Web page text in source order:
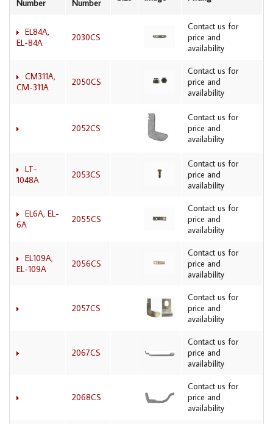
Number
Number
EL84A,
EL-84A
2030CS
Contact us for
price and
availability
CM311A,
CM-311A
2050CS
Contact us for
price and
availability
2052CS
Contact us for
price and
availability
LT-
1048A
2053CS
Contact us for
price and
availability
EL6A, EL-
6A
2055CS
Contact us for
price and
availability
EL109A,
EL-109A
2056CS
Contact us for
price and
availability
2057CS
Contact us for
price and
availability
2067CS
Contact us for
price and
availability
2068CS
Contact us for
price and
availability